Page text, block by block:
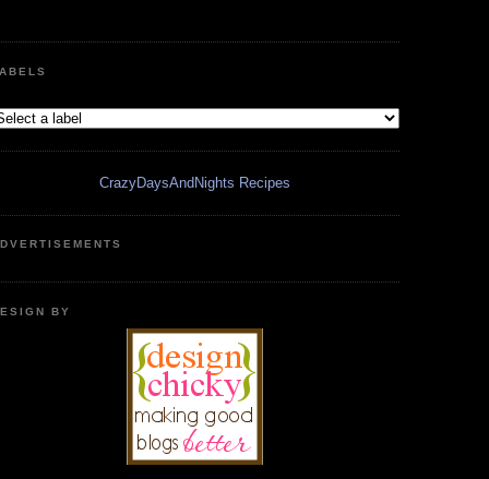
CrazyDaysAndNights Recipes
BY